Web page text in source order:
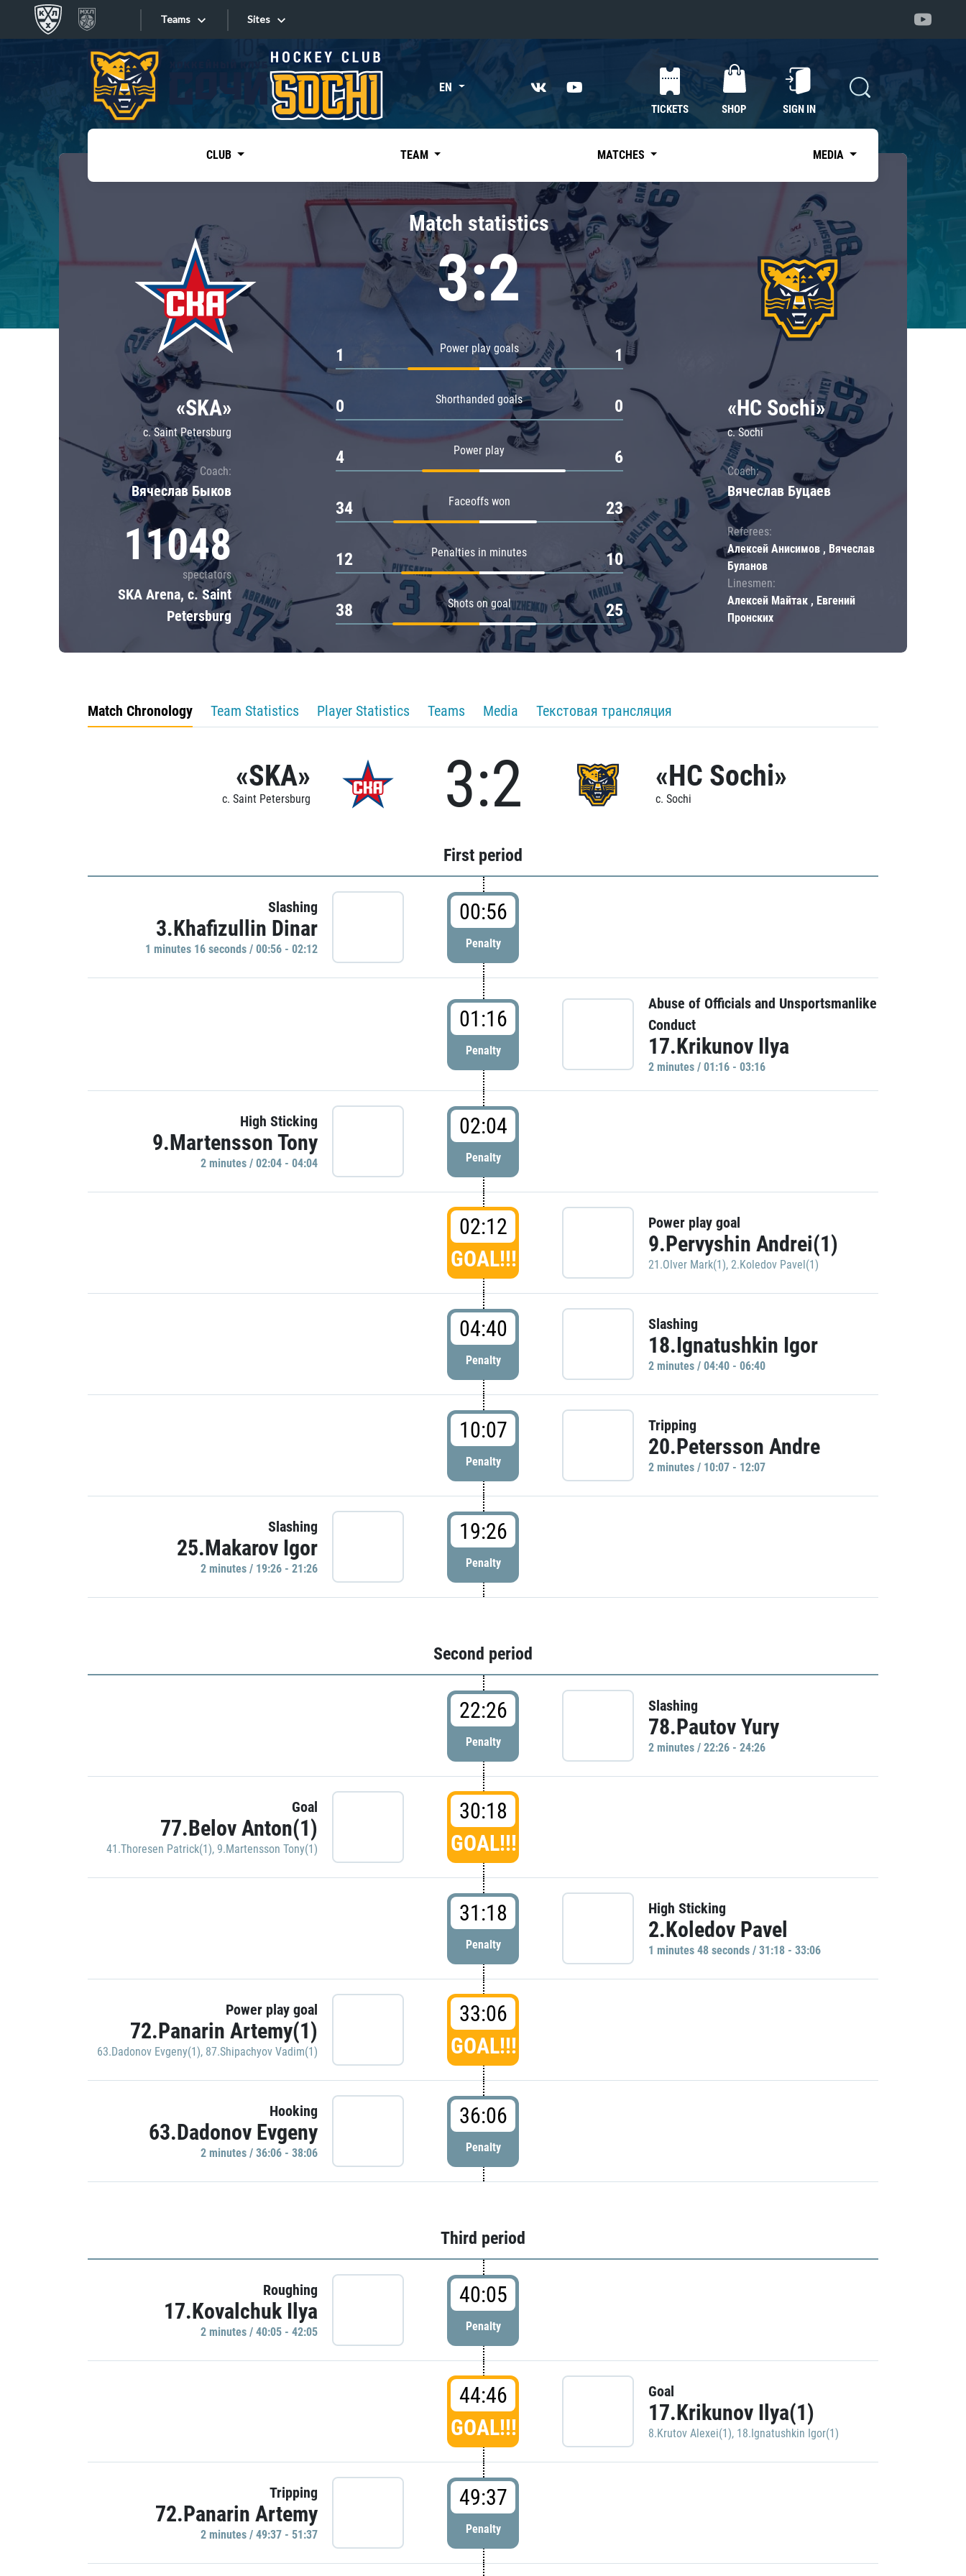
Teams
Tarasov division
Dinamo Mn
Dynamo M
Lokomotiv
Severstal
Shanghai Dragons
CSKA
«East»
Kharlamov division
Avtomobilist
Chernyshev division
Avangard
Admiral
Sites
Sites EN
TICKETS SHOP SIGN IN
CLUB TEAM MATCHES MEDIA
«SKA»
c. Saint Petersburg
Coach:
Вячеслав Быков
11048
spectators
SKA Arena, c. Saint
Petersburg
Match statistics
3:2
Power play goals
1 1
Shorthanded goals
0 0
Power play
4 6
Faceoffs won
34 23
Penalties in minutes
12 10
Shots on goal
38 25
«HC Sochi»
c. Sochi
Coach:
Вячеслав Буцаев
Referees:
Алексей Анисимов , Вячеслав
Буланов
Linesmen:
Алексей Майтак , Евгений
Пронских
Match Chronology Team Statistics Player Statistics Teams Media Текстовая трансляция
«SKA»
c. Saint Petersburg 3:2 «HC Sochi»
c. Sochi
First period
Slashing
3.Khafizullin Dinar
1 minutes 16 seconds / 00:56 - 02:12
00:56
Penalty
01:16
Penalty
Abuse of Officials and Unsportsmanlike
Conduct
17.Krikunov Ilya
2 minutes / 01:16 - 03:16
High Sticking
9.Martensson Tony
2 minutes / 02:04 - 04:04
02:04
Penalty
02:12
GOAL!!!
Power play goal
9.Pervyshin Andrei(1)
21.Olver Mark(1), 2.Koledov Pavel(1)
04:40
Penalty
Slashing
18.Ignatushkin Igor
2 minutes / 04:40 - 06:40
10:07
Penalty
Tripping
20.Petersson Andre
2 minutes / 10:07 - 12:07
Slashing
25.Makarov Igor
2 minutes / 19:26 - 21:26
19:26
Penalty
Second period
22:26
Penalty
Slashing
78.Pautov Yury
2 minutes / 22:26 - 24:26
Goal
77.Belov Anton(1)
41.Thoresen Patrick(1), 9.Martensson Tony(1)
30:18
GOAL!!!
31:18
Penalty
High Sticking
2.Koledov Pavel
1 minutes 48 seconds / 31:18 - 33:06
Power play goal
72.Panarin Artemy(1)
63.Dadonov Evgeny(1), 87.Shipachyov Vadim(1)
33:06
GOAL!!!
Hooking
63.Dadonov Evgeny
2 minutes / 36:06 - 38:06
36:06
Penalty
Third period
Roughing
17.Kovalchuk Ilya
2 minutes / 40:05 - 42:05
40:05
Penalty
44:46
GOAL!!!
Goal
17.Krikunov Ilya(1)
8.Krutov Alexei(1), 18.Ignatushkin Igor(1)
Tripping
72.Panarin Artemy
2 minutes / 49:37 - 51:37
49:37
Penalty